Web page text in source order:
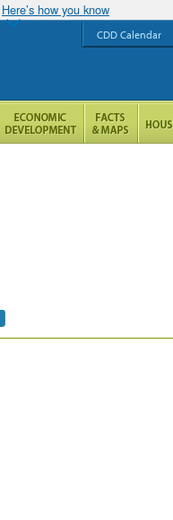
Here’s how you know
CDD Calendar